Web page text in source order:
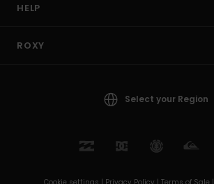
HELP
ROXY
Select your Region